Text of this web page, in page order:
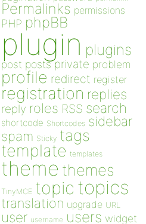
Permalinks permissions
PHP phpBB
plugin plugins
post posts private problem
profile redirect register
registration replies
reply roles RSS search
shortcode Shortcodes sidebar
spam Sticky tags
template templates
theme themes
TinyMCE topic topics
translation upgrade URL
user username users widget